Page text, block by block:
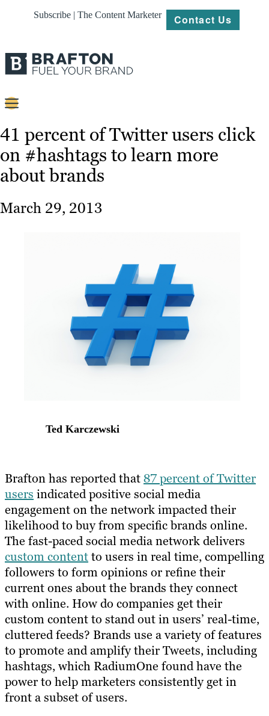
Subscribe | The Content Marketer Contact Us
Strategy
Platforms
Our
Work
41 percent of Twitter users click
on #hashtags to learn more
about brands
March 29, 2013
Ted Karczewski
​Brafton has reported that87 percent of Twitter
users indicated positive social media
engagement on the network impacted their
likelihood to buy from specific brands online.
The fast-paced social media network delivers
custom contentto users in real time, compelling
followers to form opinions or refine their
current ones about the brands they connect
with online. How do companies get their
custom content to stand out in users’ real-time,
cluttered feeds? Brands use a variety of features
to promote and amplify their Tweets, including
hashtags, which RadiumOne found​ ​have the
power to help marketers consistently get in
front a subset of users.